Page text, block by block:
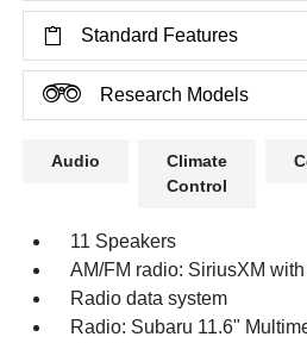
Standard Features
Research Models
Audio
Climate
Control
11 Speakers
AM/FM radio: SiriusXM
Radio data system
Radio: Subaru 11.6"